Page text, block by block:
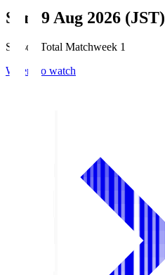
Sun, 9 Aug 2026 (JST)
Season Total Matchweek 1
Where to watch